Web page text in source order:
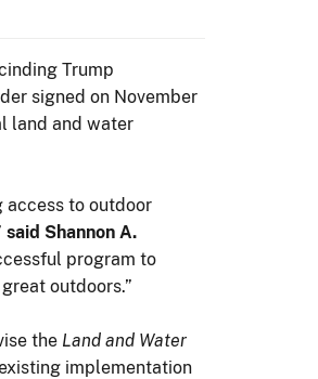
Trump
signed on November
land and water
access to outdoor
said Shannon A.
program to
outdoors.”
the Land and Water
implementation